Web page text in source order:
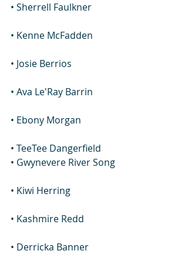
• Sherrell Faulkner
• Kenne McFadden
• Josie Berrios
• Ava Le'Ray Barrin
• Ebony Morgan
• TeeTee Dangerfield
• Gwynevere River Song
• Kiwi Herring
• Kashmire Redd
• Derricka Banner